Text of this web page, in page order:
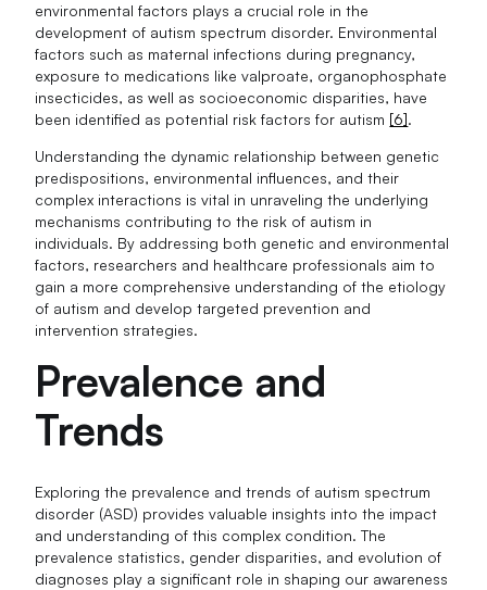
environmental factors plays a crucial role in the
development of autism spectrum disorder. Environmental
factors such as maternal infections during pregnancy,
exposure to medications like valproate, organophosphate
insecticides, as well as socioeconomic disparities, have
been identified as potential risk factors for autism [6].
Understanding the dynamic relationship between genetic
predispositions, environmental influences, and their
complex interactions is vital in unraveling the underlying
mechanisms contributing to the risk of autism in
individuals. By addressing both genetic and environmental
factors, researchers and healthcare professionals aim to
gain a more comprehensive understanding of the etiology
of autism and develop targeted prevention and
intervention strategies.
Prevalence and
Trends
Exploring the prevalence and trends of autism spectrum
disorder (ASD) provides valuable insights into the impact
and understanding of this complex condition. The
prevalence statistics, gender disparities, and evolution of
diagnoses play a significant role in shaping our awareness